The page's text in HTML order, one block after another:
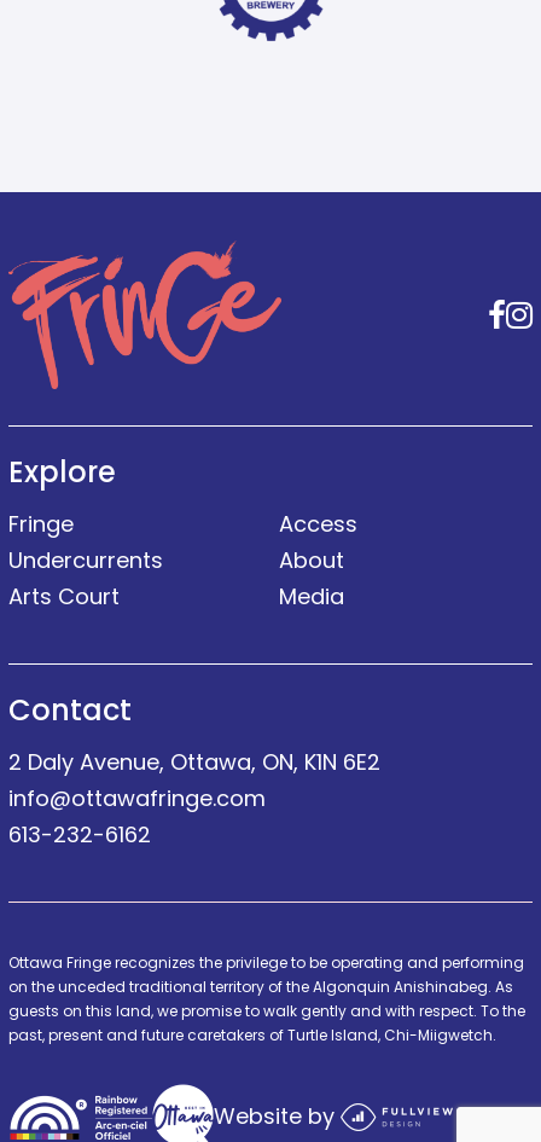
Explore
Fringe
Undercurrents
Arts Court
Access
About
Media
Contact
2 Daly Avenue, Ottawa, ON, K1N 6E2
info@ottawafringe.com
613-232-6162
Ottawa Fringe recognizes the privilege to be operating and performing
on the unceded traditional territory of the Algonquin Anishinabeg. As
guests on this land, we promise to walk gently and with respect. To the
past, present and future caretakers of Turtle Island, Chi-Miigwetch.
Website by